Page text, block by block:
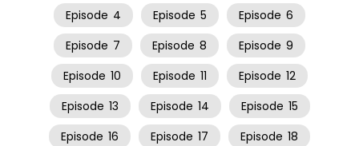
Episode 4 Episode 5 Episode 6
Episode 7 Episode 8 Episode 9
Episode 10 Episode 11 Episode 12
Episode 13 Episode 14 Episode 15
Episode 16 Episode 17 Episode 18